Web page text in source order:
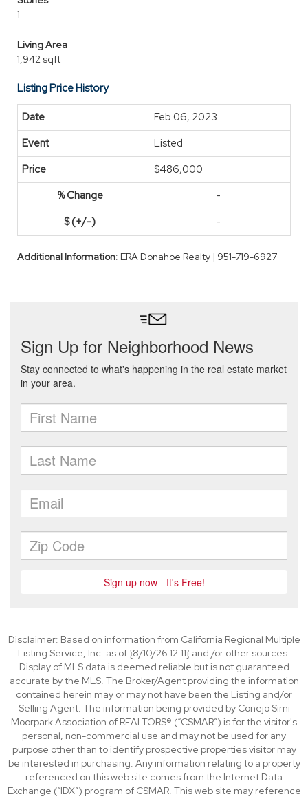
1
Living Area
1,942 sqft
Listing Price History
Feb 06, 2023
Listed
$486,000
-
-
Additional Information: ERA Donahoe Realty | 951-719-6927
Disclaimer: Based on information from California Regional Multiple
Listing Service, Inc. as of {8/10/26 12:11} and /or other sources.
Display of MLS data is deemed reliable but is not guaranteed
accurate by the MLS. The Broker/Agent providing the information
contained herein may or may not have been the Listing and/or
Selling Agent. The information being provided by Conejo Simi
Moorpark Association of REALTORS® (“CSMAR”) is for the visitor's
personal, non-commercial use and may not be used for any
purpose other than to identify prospective properties visitor may
be interested in purchasing. Any information relating to a property
referenced on this web site comes from the Internet Data
Exchange (“IDX”) program of CSMAR. This web site may reference